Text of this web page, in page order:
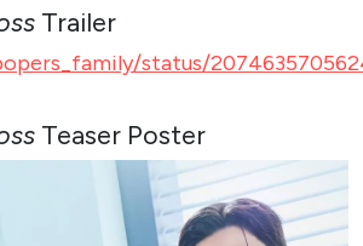
Trailer
status/
Teaser Poster